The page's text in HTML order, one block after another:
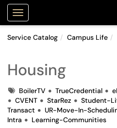
Show Applications Menu
Service Catalog Campus Life
Housing
TagsBoilerTV TrueCredential
CVENT
StarRez Student-
Transact
UR-Move-In-
Intra
Learning-Communities